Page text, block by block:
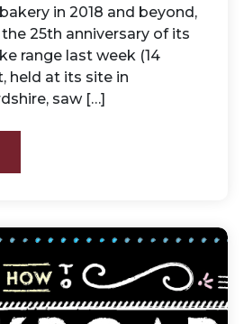
in 2018 and beyond,
25th anniversary of its
range last week (14
held at its site in
saw […]